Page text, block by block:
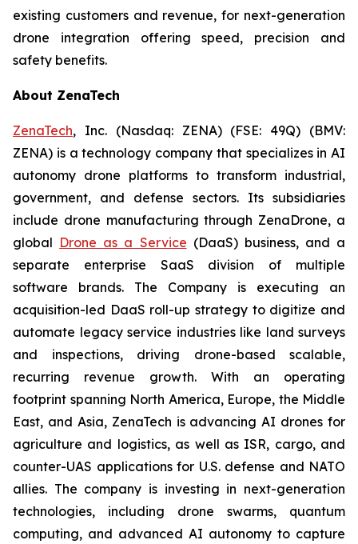
existing customers and revenue, for next-generation
drone integration offering speed, precision and
safety benefits.
About ZenaTech
ZenaTech, Inc. (Nasdaq: ZENA) (FSE: 49Q) (BMV:
ZENA) is a technology company that specializes in AI
autonomy drone platforms to transform industrial,
government, and defense sectors. Its subsidiaries
include drone manufacturing through ZenaDrone, a
global Drone as a Service (DaaS) business, and a
separate enterprise SaaS division of multiple
software brands. The Company is executing an
acquisition-led DaaS roll-up strategy to digitize and
automate legacy service industries like land surveys
and inspections, driving drone-based scalable,
recurring revenue growth. With an operating
footprint spanning North America, Europe, the Middle
East, and Asia, ZenaTech is advancing AI drones for
agriculture and logistics, as well as ISR, cargo, and
counter-UAS applications for U.S. defense and NATO
allies. The company is investing in next-generation
technologies, including drone swarms, quantum
computing, and advanced AI autonomy to capture